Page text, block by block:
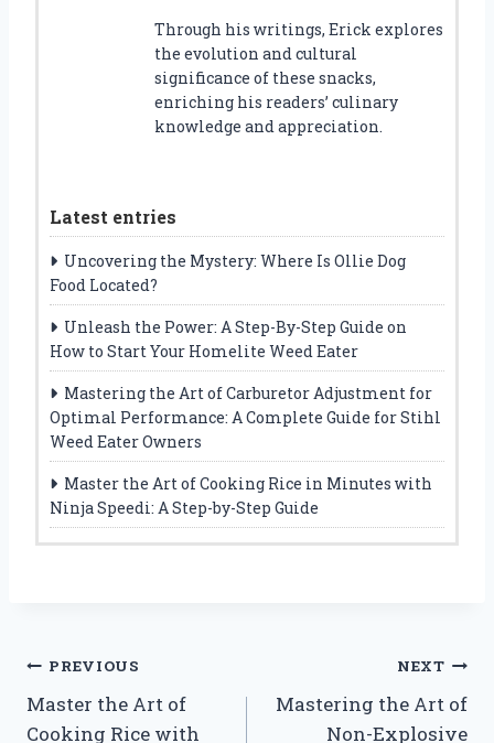
Through his writings, Erick explores
the evolution and cultural
significance of these snacks,
enriching his readers’ culinary
knowledge and appreciation.
Latest entries
Uncovering the Mystery: Where Is Ollie Dog
Food Located?
Unleash the Power: A Step-By-Step Guide on
How to Start Your Homelite Weed Eater
Mastering the Art of Carburetor Adjustment for
Optimal Performance: A Complete Guide for Stihl
Weed Eater Owners
Master the Art of Cooking Rice in Minutes with
Ninja Speedi: A Step-by-Step Guide
Post
navigation
PREVIOUS
Master the Art of
Cooking Rice with
NEXT
Mastering the Art of
Non-Explosive